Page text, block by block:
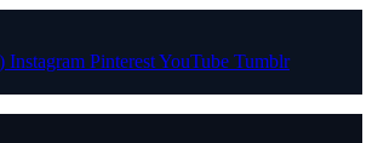
Instagram PinterestYouTube Tumblr